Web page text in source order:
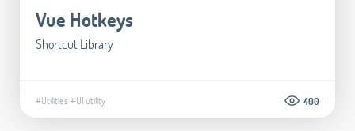
Vue Hotkeys
Shortcut Library
#Utilities #UI utility 400